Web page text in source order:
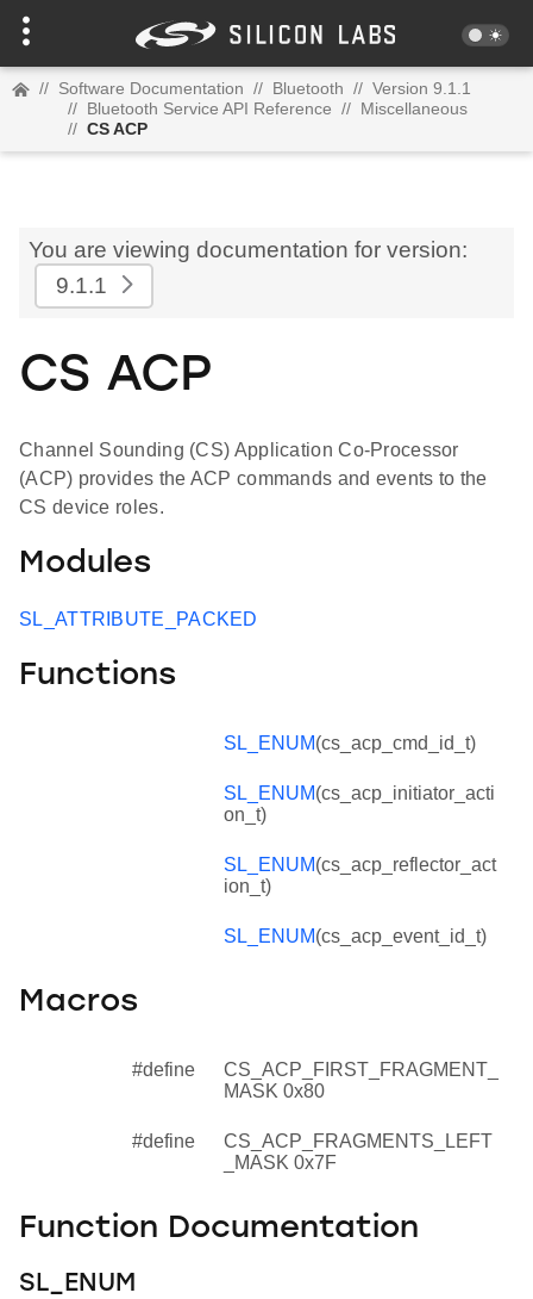
// Software Documentation // Bluetooth // Version 9.1.1
// Bluetooth Service API Reference // Miscellaneous
// CS ACP
You are viewing documentation for version:
9.1.1
CS ACP
Channel Sounding (CS) Application Co-Processor
(ACP) provides the ACP commands and events to the
CS device roles.
Modules
SL_ATTRIBUTE_PACKED
Functions
SL_ENUM(cs_acp_cmd_id_t)
SL_ENUM(cs_acp_initiator_acti
on_t)
SL_ENUM(cs_acp_reflector_act
ion_t)
SL_ENUM(cs_acp_event_id_t)
Macros
#define
CS_ACP_FIRST_FRAGMENT_
MASK 0x80
#define
CS_ACP_FRAGMENTS_LEFT
_MASK 0x7F
Function Documentation
SL_ENUM